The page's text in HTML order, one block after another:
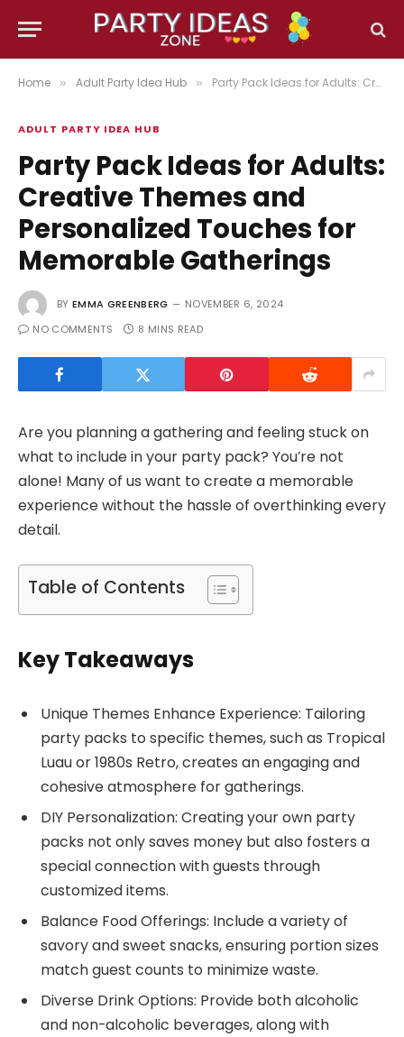
Home » Adult Party Idea Hub » Party Pack Ideas for Adults: Creative Themes and Personalized Touches for Memorable Gatherings
ADULT PARTY IDEA HUB
Party Pack Ideas for Adults:
Creative Themes and
Personalized Touches for
Memorable Gatherings
BY EMMA GREENBERG
NOVEMBER 6, 2024
NO COMMENTS
8 MINS READ
Are you planning a gathering and feeling stuck on
what to include in your party pack? You’re not
alone! Many of us want to create a memorable
experience without the hassle of overthinking every
detail.
Table of Contents
Key Takeaways
Unique Themes Enhance Experience: Tailoring
party packs to specific themes, such as Tropical
Luau or 1980s Retro, creates an engaging and
cohesive atmosphere for gatherings.
DIY Personalization: Creating your own party
packs not only saves money but also fosters a
special connection with guests through
customized items.
Balance Food Offerings: Include a variety of
savory and sweet snacks, ensuring portion sizes
match guest counts to minimize waste.
Diverse Drink Options: Provide both alcoholic
and non-alcoholic beverages, along with